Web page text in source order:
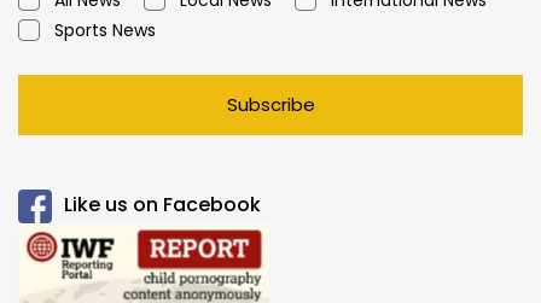
Sports News
Subscribe
Like us on Facebook